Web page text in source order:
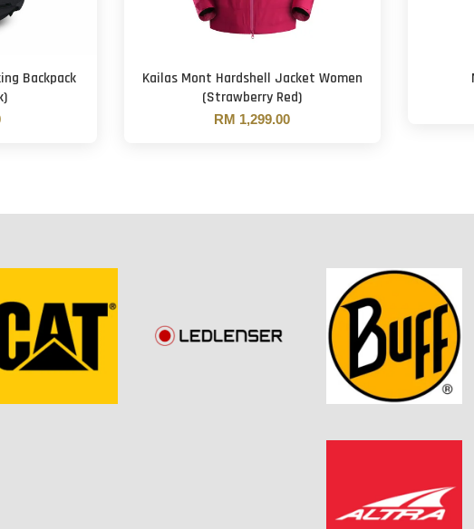
Backpack
Kailas Mont Hardshell Jacket Women
(Strawberry Red)
RM 1,299.00